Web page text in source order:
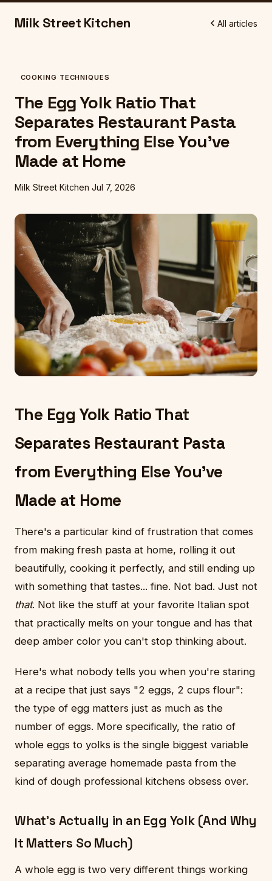
Milk Street Kitchen All articles
COOKING TECHNIQUES
The Egg Yolk Ratio That
Separates Restaurant Pasta
from Everything Else You've
Made at Home
Milk Street Kitchen Jul 7, 2026
The Egg Yolk Ratio That
Separates Restaurant Pasta
from Everything Else You've
Made at Home
There's a particular kind of frustration that comes
from making fresh pasta at home, rolling it out
beautifully, cooking it perfectly, and still ending up
with something that tastes... fine. Not bad. Just not
that. Not like the stuff at your favorite Italian spot
that practically melts on your tongue and has that
deep amber color you can't stop thinking about.
Here's what nobody tells you when you're staring
at a recipe that just says "2 eggs, 2 cups flour":
the type of egg matters just as much as the
number of eggs. More specifically, the ratio of
whole eggs to yolks is the single biggest variable
separating average homemade pasta from the
kind of dough professional kitchens obsess over.
What's Actually in an Egg Yolk (And Why
It Matters So Much)
A whole egg is two very different things working